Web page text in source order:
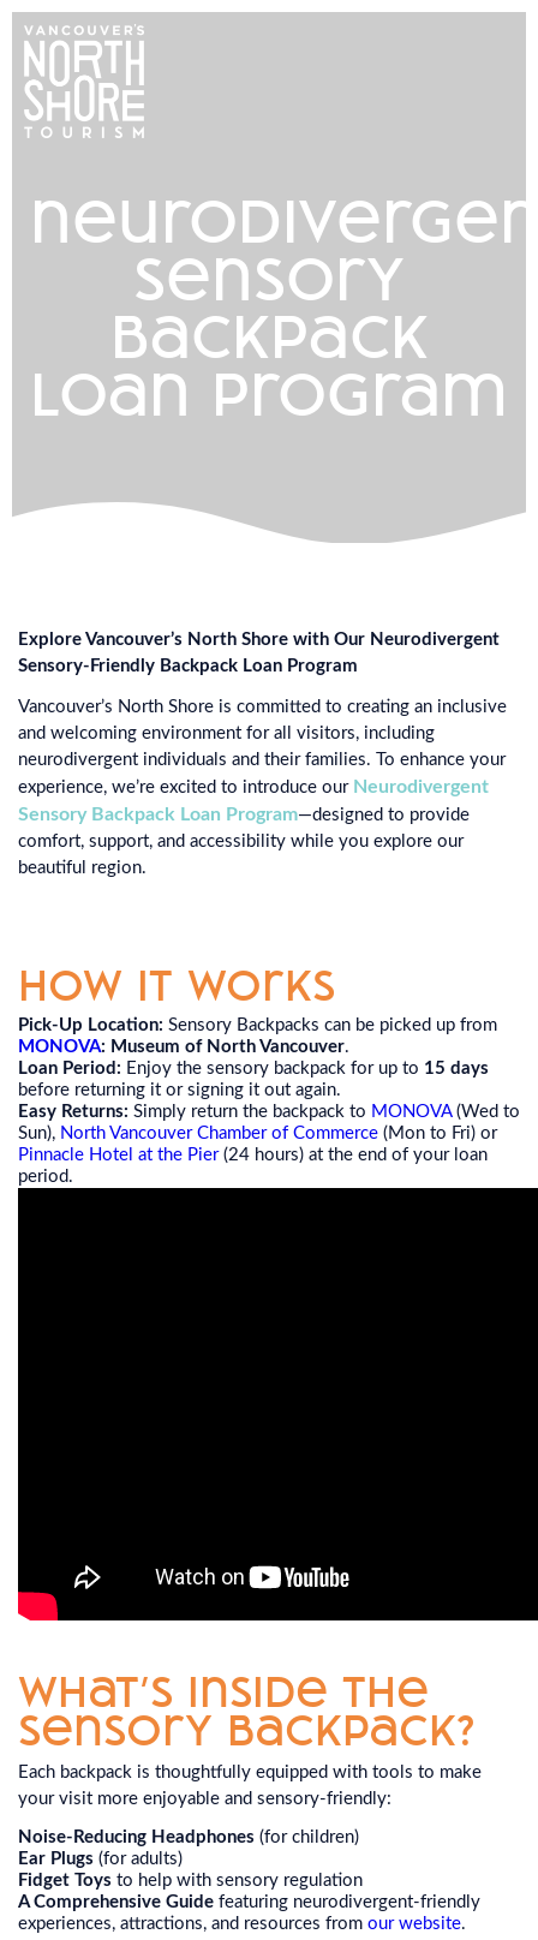
sensory
backpack
loan program
Explore Vancouver’s North Shore with Our Neurodivergent
Sensory-Friendly Backpack Loan Program
Vancouver’s North Shore is committed to creating an inclusive
and welcoming environment for all visitors, including
neurodivergent individuals and their families. To enhance your
experience, we’re excited to introduce our Neurodivergent
Sensory Backpack Loan Program—designed to provide
comfort, support, and accessibility while you explore our
beautiful region.
How It Works
Pick-Up Location: Sensory Backpacks can be picked up from
MONOVA: Museum of North Vancouver.
Loan Period: Enjoy the sensory backpack for up to 15 days
before returning it or signing it out again.
Easy Returns: Simply return the backpack to MONOVA(Wed to
Sun), North Vancouver Chamber of Commerce (Mon to Fri) or
Pinnacle Hotel at the Pier(24 hours) at the end of your loan
period.
What’s Inside the
Sensory Backpack?
Each backpack is thoughtfully equipped with tools to make
your visit more enjoyable and sensory-friendly:
Noise-Reducing Headphones (for children)
Ear Plugs (for adults)
Fidget Toys to help with sensory regulation
A Comprehensive Guide featuring neurodivergent-friendly
experiences, attractions, and resources from our website.